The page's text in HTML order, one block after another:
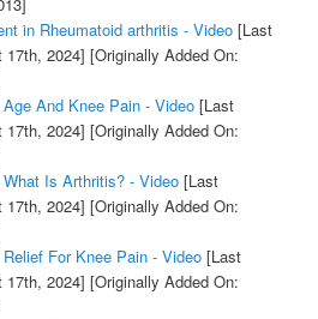
in Rheumatoid arthritis - Video[Last
17th, 2024] [Originally Added On:
And Knee Pain - Video[Last
17th, 2024] [Originally Added On:
Is Arthritis? - Video[Last
17th, 2024] [Originally Added On:
For Knee Pain - Video[Last
17th, 2024] [Originally Added On: